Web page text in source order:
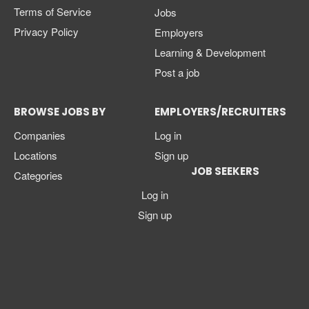
Terms of Service
Privacy Policy
Jobs
Employers
Learning & Development
Post a job
BROWSE JOBS BY
Companies
Locations
Categories
EMPLOYERS/RECRUITERS
Log in
Sign up
JOB SEEKERS
Log in
Sign up